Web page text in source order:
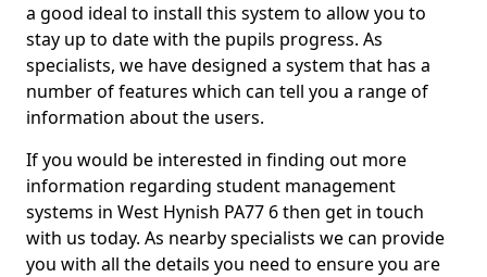
a good ideal to install this system to allow you to
stay up to date with the pupils progress. As
specialists, we have designed a system that has a
number of features which can tell you a range of
information about the users.
If you would be interested in finding out more
information regarding student management
systems in West Hynish PA77 6 then get in touch
with us today. As nearby specialists we can provide
you with all the details you need to ensure you are